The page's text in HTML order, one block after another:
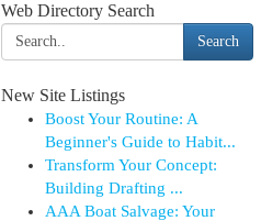
Web Directory Search
Search
New Site Listings
Boost Your Routine: A
Beginner's Guide to Habit...
Transform Your Concept:
Building Drafting ...
AAA Boat Salvage: Your